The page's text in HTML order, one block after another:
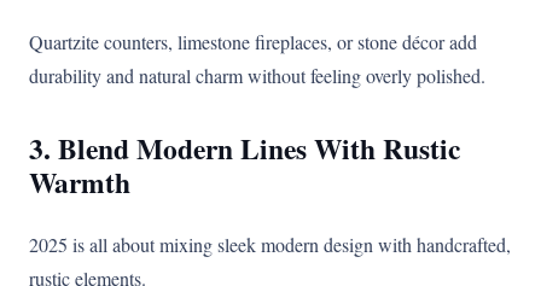
Quartzite counters, limestone fireplaces, or stone décor add
durability and natural charm without feeling overly polished.
3. Blend Modern Lines With Rustic
Warmth
2025 is all about mixing sleek modern design with handcrafted,
rustic elements.